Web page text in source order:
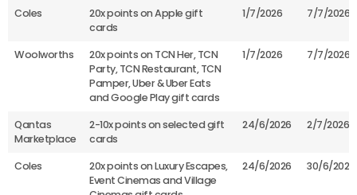
Coles
20x points on Apple gift
cards
1/7/2026 7/7/2026
Woolworths
20x points on TCN Her, TCN
Party, TCN Restaurant, TCN
Pamper, Uber & Uber Eats
and Google Play gift cards
1/7/2026 7/7/2026
Qantas
Marketplace
2-10x points on selected gift
cards
24/6/2026 2/7/2026
Coles
20x points on Luxury Escapes,
Event Cinemas and Village
24/6/2026 30/6/2026